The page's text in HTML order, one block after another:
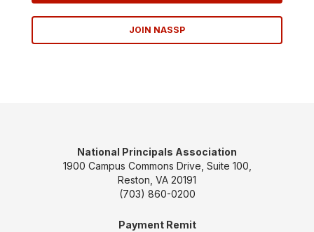
JOIN NASSP
National Principals Association
1900 Campus Commons Drive, Suite 100,
Reston, VA 20191
(703) 860-0200
Payment Remit